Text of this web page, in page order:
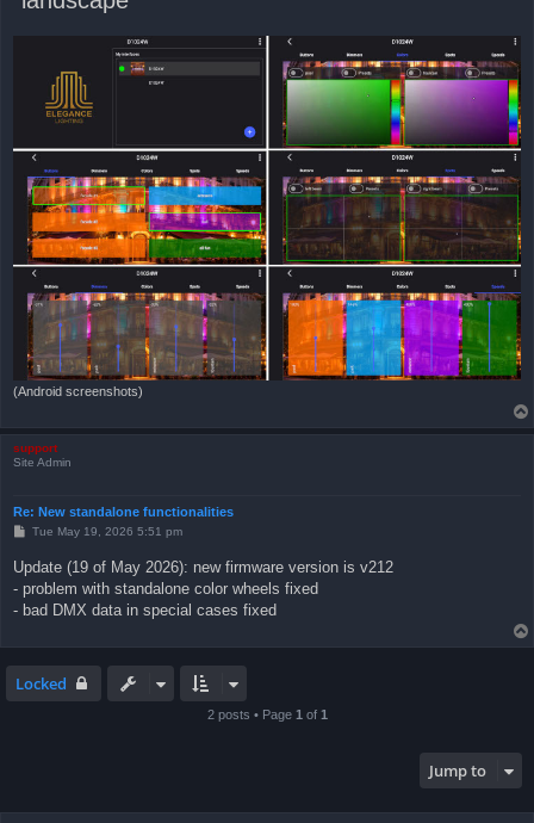
(Android screenshots)
support
Site Admin
Re: New standalone functionalities
P
t
Tue May 19, 2026 5:51 pm
Update (19 of May 2026): new firmware version is v212
- problem with standalone color wheels fixed
- bad DMX data in special cases fixed
Locked
2 posts • Page 1 of 1
Jump to